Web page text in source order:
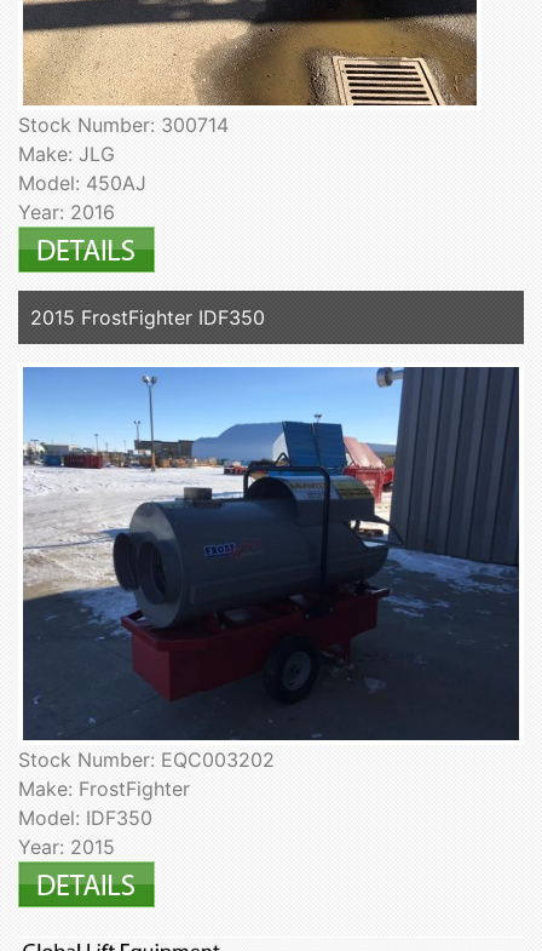
Stock Number: 300714
Make: JLG
Model: 450AJ
Year: 2016
2015 FrostFighter IDF350
Stock Number: EQC003202
Make: FrostFighter
Model: IDF350
Year: 2015